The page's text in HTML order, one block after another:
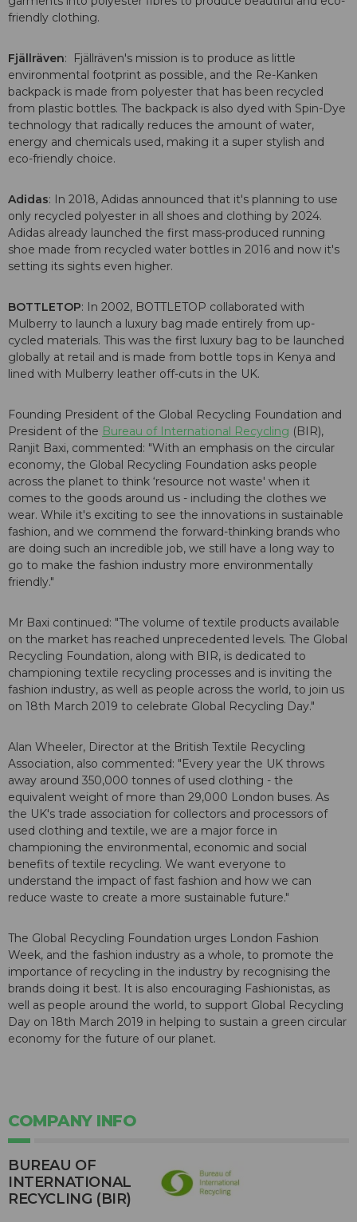
friendly clothing.
Fjällräven: Fjällräven's mission is to produce as little
environmental footprint as possible, and the Re-Kanken
backpack is made from polyester that has been recycled
from plastic bottles. The backpack is also dyed with Spin-Dye
technology that radically reduces the amount of water,
energy and chemicals used, making it a super stylish and
eco-friendly choice.
Adidas: In 2018, Adidas announced that it's planning to use
only recycled polyester in all shoes and clothing by 2024.
Adidas already launched the first mass-produced running
shoe made from recycled water bottles in 2016 and now it's
setting its sights even higher.
BOTTLETOP: In 2002, BOTTLETOP collaborated with
Mulberry to launch a luxury bag made entirely from up-
cycled materials. This was the first luxury bag to be launched
globally at retail and is made from bottle tops in Kenya and
lined with Mulberry leather off-cuts in the UK.
Founding President of the Global Recycling Foundation and
President of the Bureau of International Recycling (BIR),
Ranjit Baxi, commented: "With an emphasis on the circular
economy, the Global Recycling Foundation asks people
across the planet to think ‘resource not waste' when it
comes to the goods around us - including the clothes we
wear. While it's exciting to see the innovations in sustainable
fashion, and we commend the forward-thinking brands who
are doing such an incredible job, we still have a long way to
go to make the fashion industry more environmentally
friendly."
Mr Baxi continued: "The volume of textile products available
on the market has reached unprecedented levels. The Global
Recycling Foundation, along with BIR, is dedicated to
championing textile recycling processes and is inviting the
fashion industry, as well as people across the world, to join us
on 18th March 2019 to celebrate Global Recycling Day."
Alan Wheeler, Director at the British Textile Recycling
Association, also commented: "Every year the UK throws
away around 350,000 tonnes of used clothing - the
equivalent weight of more than 29,000 London buses. As
the UK's trade association for collectors and processors of
used clothing and textile, we are a major force in
championing the environmental, economic and social
benefits of textile recycling. We want everyone to
understand the impact of fast fashion and how we can
reduce waste to create a more sustainable future."
The Global Recycling Foundation urges London Fashion
Week, and the fashion industry as a whole, to promote the
importance of recycling in the industry by recognising the
brands doing it best. It is also encouraging Fashionistas, as
well as people around the world, to support Global Recycling
Day on 18th March 2019 in helping to sustain a green circular
economy for the future of our planet.
COMPANY INFO
BUREAU OF
INTERNATIONAL
RECYCLING (BIR)